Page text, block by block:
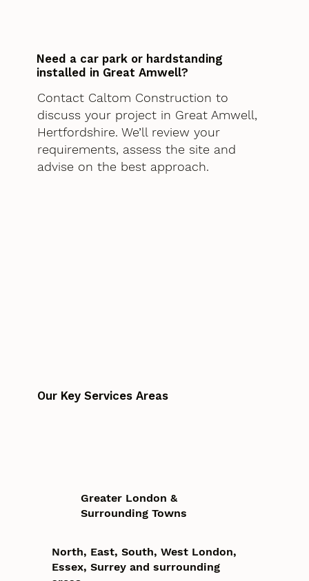
Need a car park or hardstanding
installed in Great Amwell?
Contact Caltom Construction to
discuss your project in Great Amwell,
Hertfordshire. We’ll review your
requirements, assess the site and
advise on the best approach.
Our Key Services Areas
Greater London &
Surrounding Towns
North, East, South, West London,
Essex, Surrey and surrounding